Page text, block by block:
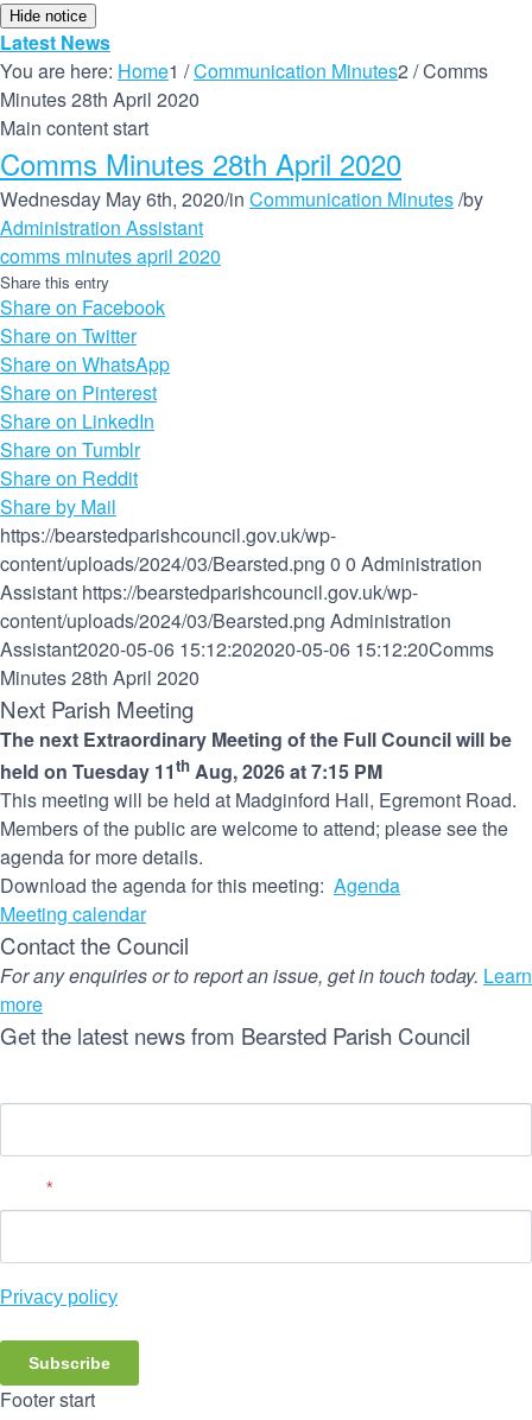
Hide notice
Latest News
You are here: Home1 /Communication Minutes2 /Comms
Minutes 28th April 2020
Main content start
Comms Minutes 28th April 2020
Wednesday May 6th, 2020/in Communication Minutes/by
Administration Assistant
comms minutes april 2020
Share this entry
Share on Facebook
Share on Twitter
Share on WhatsApp
Share on Pinterest
Share on LinkedIn
Share on Tumblr
Share on Reddit
Share by Mail
https://bearstedparishcouncil.gov.uk/wp-
content/uploads/2024/03/Bearsted.png 0 0 Administration
Assistant https://bearstedparishcouncil.gov.uk/wp-
content/uploads/2024/03/Bearsted.png Administration
Assistant2020-05-06 15:12:202020-05-06 15:12:20Comms
Minutes 28th April 2020
Next Parish Meeting
The next Extraordinary Meeting of the Full Council will be
held on Tuesday 11th Aug, 2026 at 7:15 PM
This meeting will be held at Madginford Hall, Egremont Road.
Members of the public are welcome to attend; please see the
agenda for more details.
Download the agenda for this meeting: Agenda
Meeting calendar
Contact the Council
For any enquiries or to report an issue, get in touch today. Learn
more
Get the latest news from Bearsted Parish Council
*
Privacy policy
Subscribe
Footer start